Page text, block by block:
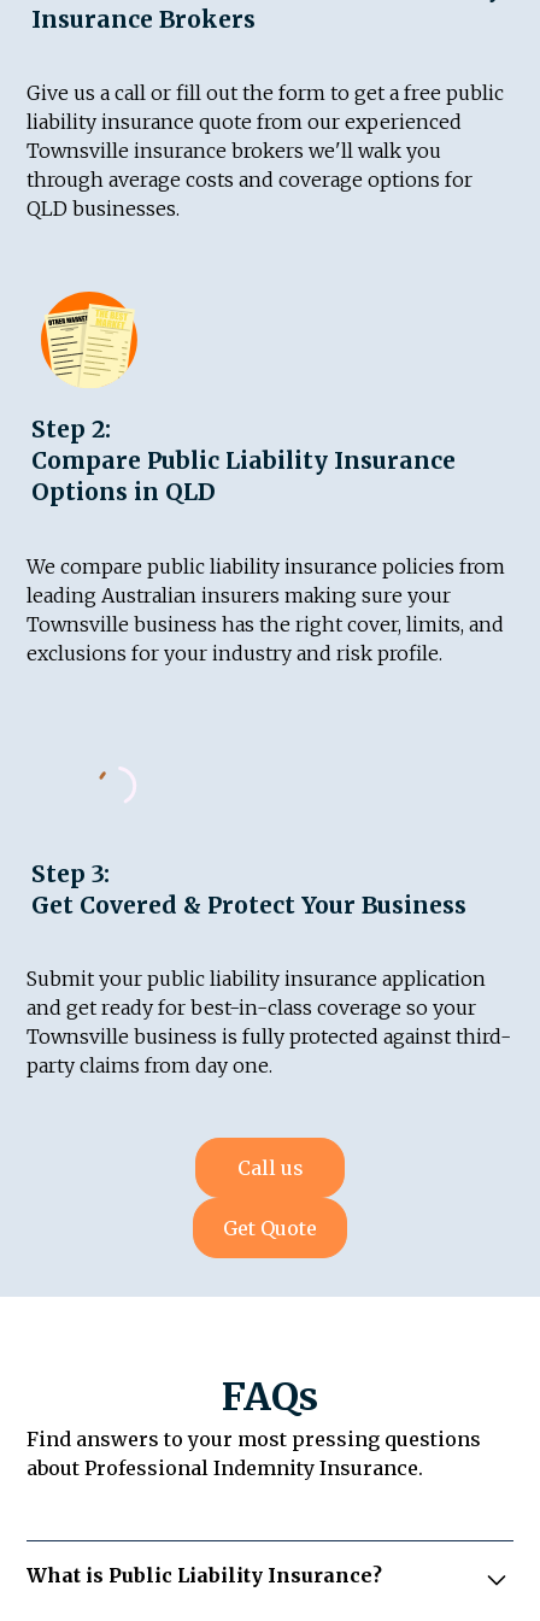
Insurance Brokers
Give us a call or fill out the form to get a free public
liability insurance quote from our experienced
Townsville insurance brokers we'll walk you
through average costs and coverage options for
QLD businesses.
Step 2:
Compare Public Liability Insurance
Options in QLD
We compare public liability insurance policies from
leading Australian insurers making sure your
Townsville business has the right cover, limits, and
exclusions for your industry and risk profile.
Step 3:
Get Covered & Protect Your Business
Submit your public liability insurance application
and get ready for best-in-class coverage so your
Townsville business is fully protected against third-
party claims from day one.
Call us
Get Quote
FAQs
Find answers to your most pressing questions
about Professional Indemnity Insurance.
What is Public Liability Insurance?